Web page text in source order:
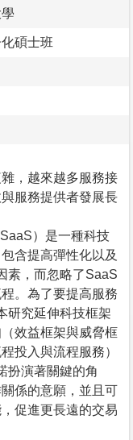
碩士班
，越來越多服務接
服務提供者發展長
）是一種科技
含提高彈性化以及
素，而忽略了SaaS
。為了要提高服務
研究延伸科技框架
效益框架與威脅框
投入與流程服務）
扮演著關鍵的角
係的意願，並且可
促進更長遠的交易